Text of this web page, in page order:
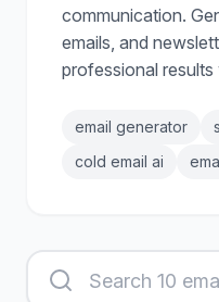
communication.
emails, and
professional
email generator
cold email ai